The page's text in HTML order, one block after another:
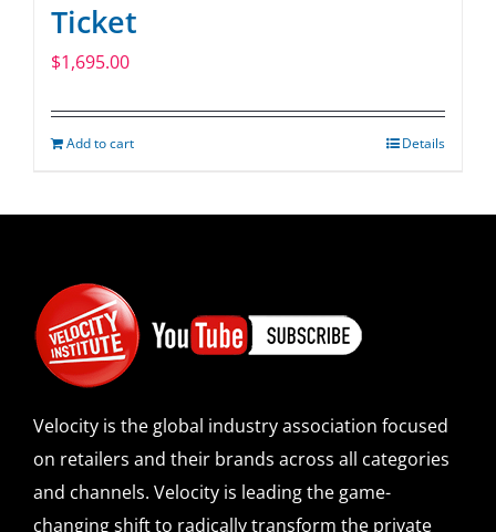
Ticket
$1,695.00
Add to cart Details
Velocity is the global industry association focused
on retailers and their brands across all categories
and channels. Velocity is leading the game-
changing shift to radically transform the private